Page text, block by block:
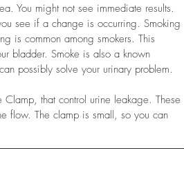
You might not see immediate results.
see if a change is occurring. Smoking
is common among smokers. This
bladder. Smoke is also a known
possibly solve your urinary problem.
that control urine leakage. These
flow. The clamp is small, so you can